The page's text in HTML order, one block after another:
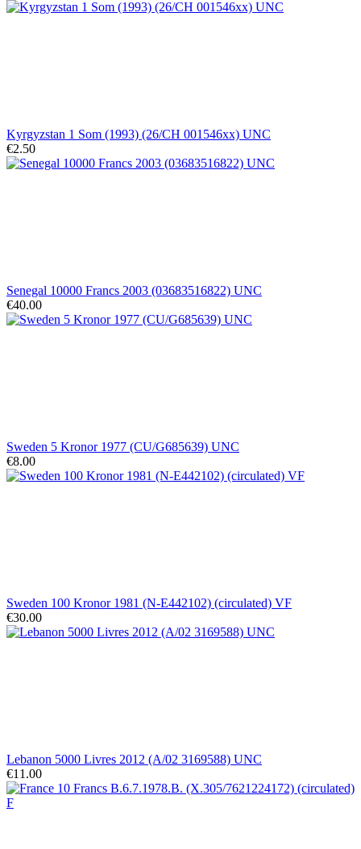
Kyrgyzstan 1 Som (1993) (26/CH 001546xx) UNC
€2.50
Senegal 10000 Francs 2003 (03683516822) UNC
€40.00
Sweden 5 Kronor 1977 (CU/G685639) UNC
€8.00
Sweden 100 Kronor 1981 (N-E442102) (circulated) VF
€30.00
Lebanon 5000 Livres 2012 (A/02 3169588) UNC
€11.00